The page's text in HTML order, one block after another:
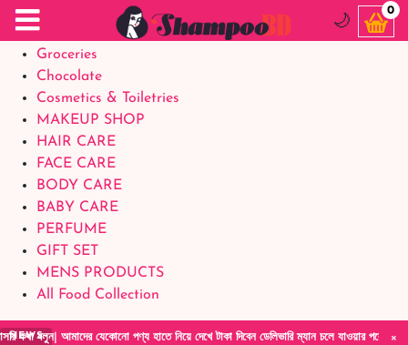
Food Supplements
Baby Foods
Groceries
Chocolate
Cosmetics & Toiletries
MAKEUP SHOP
HAIR CARE
FACE CARE
BODY CARE
BABY CARE
PERFUME
GIFT SET
MENS PRODUCTS
All Food Collection
×
NEWSআমাদের যেকোনো পণ্য হাতে নিয়ে দেখে টাকা দিবেন ডেলিভারি ম্যান চলে যাওয়ার পরে
🌙
0